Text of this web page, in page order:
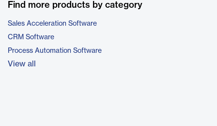
Find more products by category
Sales Acceleration Software
CRM Software
Process Automation Software
View all